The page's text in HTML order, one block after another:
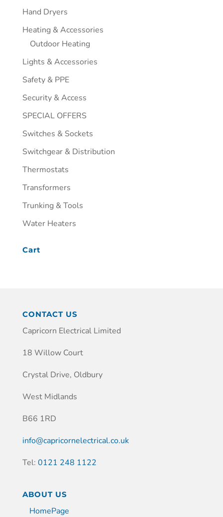
Hand Dryers
Heating & Accessories
Outdoor Heating
Lights & Accessories
Safety & PPE
Security & Access
SPECIAL OFFERS
Switches & Sockets
Switchgear & Distribution
Thermostats
Transformers
Trunking & Tools
Water Heaters
Cart
CONTACT US
Capricorn Electrical Limited
18 Willow Court
Crystal Drive, Oldbury
West Midlands
B66 1RD
info@capricornelectrical.co.uk
Tel: 0121 248 1122
ABOUT US
HomePage